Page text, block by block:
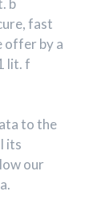
fast
offer by a
lit. f
to the
its
our